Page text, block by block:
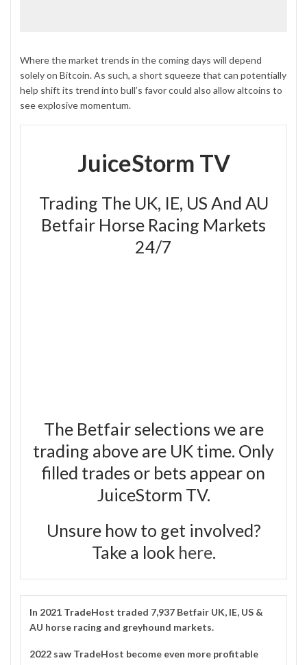
Where the market trends in the coming days will depend
solely on Bitcoin. As such, a short squeeze that can potentially
help shift its trend into bull’s favor could also allow altcoins to
see explosive momentum.
JuiceStorm TV
Trading The UK, IE, US And AU
Betfair Horse Racing Markets
24/7
The Betfair selections we are
trading above are UK time. Only
filled trades or bets appear on
JuiceStorm TV.
Unsure how to get involved?
Take a look here.
In 2021 TradeHost traded 7,937 Betfair UK, IE, US &
AU horse racing and greyhound markets.
2022 saw TradeHost become even more profitable